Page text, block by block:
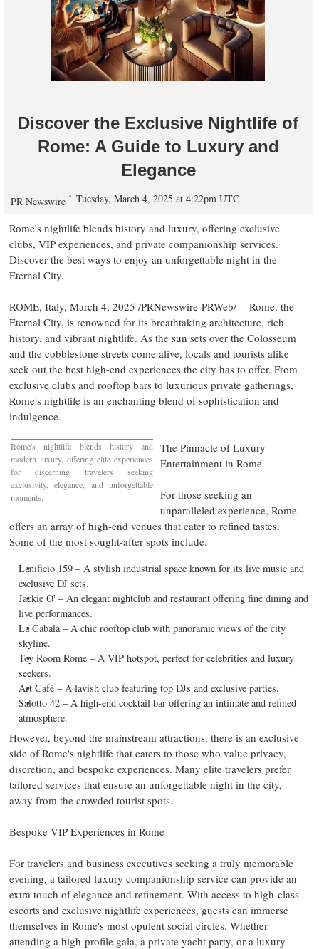
Discover the Exclusive Nightlife of
Rome: A Guide to Luxury and
Elegance
PR Newswire Tuesday, March 4, 2025 at 4:22pm UTC
Rome's nightlife blends history and luxury, offering exclusive
clubs, VIP experiences, and private companionship services.
Discover the best ways to enjoy an unforgettable night in the
Eternal City.
ROME, Italy, March 4, 2025 /PRNewswire-PRWeb/ -- Rome, the
Eternal City, is renowned for its breathtaking architecture, rich
history, and vibrant nightlife. As the sun sets over the Colosseum
and the cobblestone streets come alive, locals and tourists alike
seek out the best high-end experiences the city has to offer. From
exclusive clubs and rooftop bars to luxurious private gatherings,
Rome's nightlife is an enchanting blend of sophistication and
indulgence.
Rome's nightlife blends history and
modern luxury, offering elite experiences
for discerning travelers seeking
exclusivity, elegance, and unforgettable
moments.
The Pinnacle of Luxury
Entertainment in Rome
For those seeking an
unparalleled experience, Rome
offers an array of high-end venues that cater to refined tastes.
Some of the most sought-after spots include:
Lanificio 159 – A stylish industrial space known for its live music and
exclusive DJ sets.
Jackie O' – An elegant nightclub and restaurant offering fine dining and
live performances.
La Cabala – A chic rooftop club with panoramic views of the city
skyline.
Toy Room Rome – A VIP hotspot, perfect for celebrities and luxury
seekers.
Art Café – A lavish club featuring top DJs and exclusive parties.
Salotto 42 – A high-end cocktail bar offering an intimate and refined
atmosphere.
However, beyond the mainstream attractions, there is an exclusive
side ofRome's nightlife that caters to those who value privacy,
discretion, and bespoke experiences. Many elite travelers prefer
tailored services that ensure an unforgettable night in the city,
away from the crowded tourist spots.
Bespoke VIP Experiences in Rome
For travelers and business executives seeking a truly memorable
evening, a tailored luxury companionship service can provide an
extra touch of elegance and refinement. With access to high-class
escorts and exclusive nightlife experiences, guests can immerse
themselves in Rome's most opulent social circles. Whether
attending a high-profile gala, a private yacht party, or a luxury